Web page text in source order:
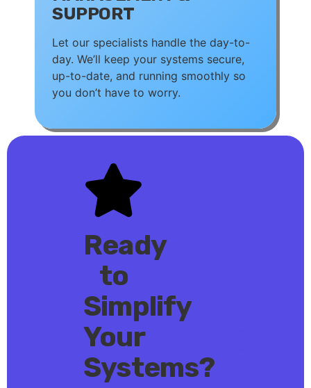
SUPPORT
Let our specialists handle the day-to-
day. We’ll keep your systems secure,
up-to-date, and running smoothly so
you don’t have to worry.
Ready
to
Simplify
Your
Systems?